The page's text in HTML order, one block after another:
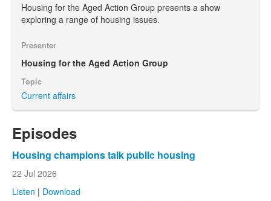
Housing for the Aged Action Group presents a show
exploring a range of housing issues.
Presenter
Housing for the Aged Action Group
Topic
Current affairs
Episodes
Housing champions talk public housing
22 Jul 2026
Listen | Download